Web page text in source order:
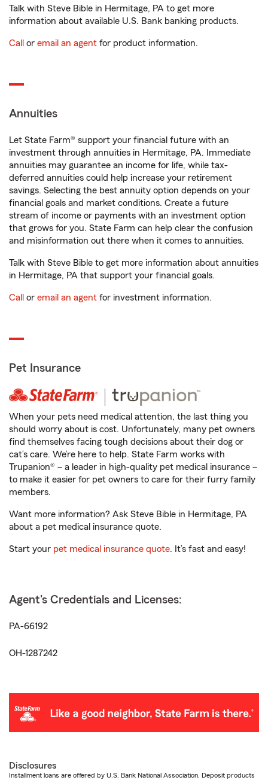
Talk with Steve Bible in Hermitage, PA to get more
information about available U.S. Bank banking products.
Call or email an agent for product information.
Annuities
Let State Farm® support your financial future with an
investment through annuities in Hermitage, PA. Immediate
annuities may guarantee an income for life, while tax-
deferred annuities could help increase your retirement
savings. Selecting the best annuity option depends on your
financial goals and market conditions. Create a future
stream of income or payments with an investment option
that grows for you. State Farm can help clear the confusion
and misinformation out there when it comes to annuities.
Talk with Steve Bible to get more information about annuities
in Hermitage, PA that support your financial goals.
Call or email an agent for investment information.
Pet Insurance
When your pets need medical attention, the last thing you
should worry about is cost. Unfortunately, many pet owners
find themselves facing tough decisions about their dog or
cat’s care. We’re here to help. State Farm works with
Trupanion® – a leader in high-quality pet medical insurance –
to make it easier for pet owners to care for their furry family
members.
Want more information? Ask Steve Bible in Hermitage, PA
about a pet medical insurance quote.
Start your pet medical insurance quote. It’s fast and easy!
Agent's Credentials and Licenses:
PA-66192
OH-1287242
Disclosures
Installment loans are offered by U.S. Bank National Association. Deposit products